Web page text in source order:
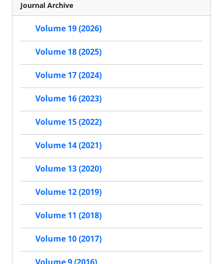
Journal Archive
Volume 19 (2026)
Volume 18 (2025)
Volume 17 (2024)
Volume 16 (2023)
Volume 15 (2022)
Volume 14 (2021)
Volume 13 (2020)
Volume 12 (2019)
Volume 11 (2018)
Volume 10 (2017)